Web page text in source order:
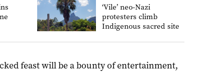
‘Vile’ neo-Nazi
protesters climb
Indigenous sacred site
feast will be a bounty of entertainment,